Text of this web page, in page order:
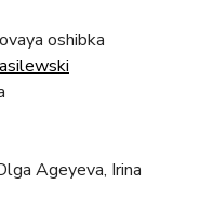
oshibka
Ageyeva, Irina